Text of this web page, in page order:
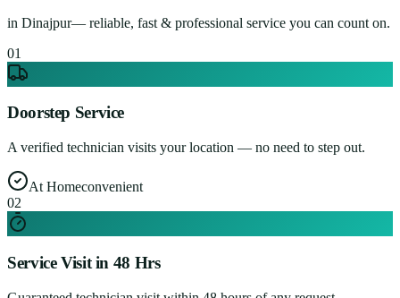
in Dinajpur— reliable, fast & professional service you can count on.
01
Doorstep Service
A verified technician visits your location — no need to step out.
At Homeconvenient
02
Service Visit in 48 Hrs